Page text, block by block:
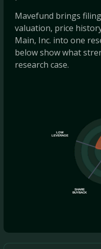
Mavefund brings
valuation, price
Main, Inc. into one
below show what
research case.
SHARE
BUYBACK
LOW
LEVERAGE